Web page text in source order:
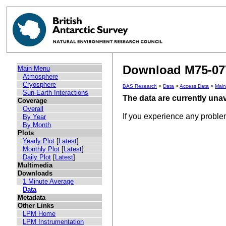
Main Menu
Atmosphere
Cryosphere
Sun-Earth Interactions
Coverage
Overall
By Year
By Month
Plots
Yearly Plot [Latest]
Monthly Plot [Latest]
Daily Plot [Latest]
Multimedia
Downloads
1 Minute Average
Data
Metadata
Other Links
LPM Home
LPM Instrumentation
Download M75-
BAS Research >Data >Access Data >
The data are currently
If you experience any